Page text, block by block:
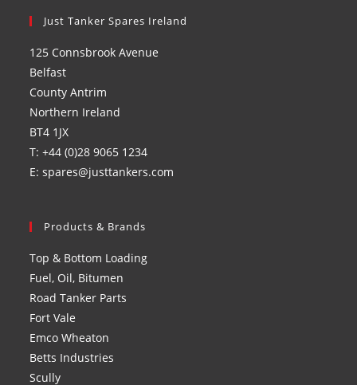
in
new
tab
in
new
tab
in
new
in
new
Just Tanker Spares Ireland
125 Connsbrook Avenue
Belfast
County Antrim
Northern Ireland
BT4 1JX
T: +44 (0)28 9065 1234
E: spares@justtankers.com
Products & Brands
Top & Bottom Loading
Fuel, Oil, Bitumen
Road Tanker Parts
Fort Vale
Emco Wheaton
Betts Industries
Scully